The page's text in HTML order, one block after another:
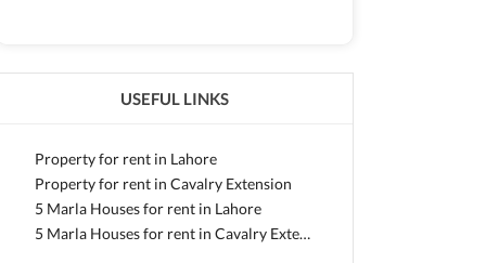
USEFUL LINKS
Property for rent in Lahore
Property for rent in Cavalry Extension
5 Marla Houses for rent in Lahore
5 Marla Houses for rent in Cavalry Extension